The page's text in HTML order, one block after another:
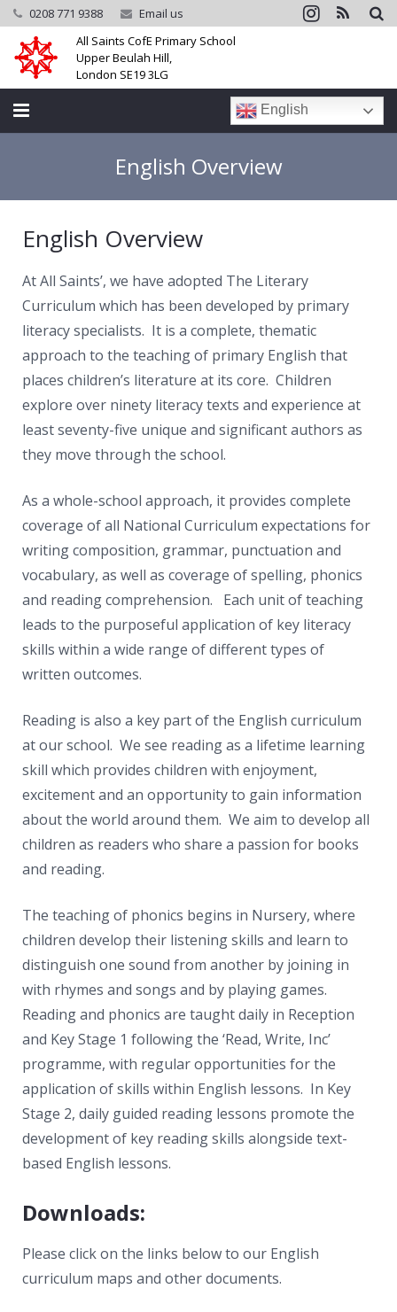
0208 771 9388
Email us
All Saints CofE Primary School
Upper Beulah Hill,
London SE19 3LG
Parents
Learning
Community
Galleries
News
Contacts
English
English Overview
English Overview
At All Saints’, we have adopted The Literary
Curriculum which has been developed by primary
literacy specialists. It is a complete, thematic
approach to the teaching of primary English that
places children’s literature at its core. Children
explore over ninety literacy texts and experience at
least seventy-five unique and significant authors as
they move through the school.
As a whole-school approach, it provides complete
coverage of all National Curriculum expectations for
writing composition, grammar, punctuation and
vocabulary, as well as coverage of spelling, phonics
and reading comprehension. Each unit of teaching
leads to the purposeful application of key literacy
skills within a wide range of different types of
written outcomes.
Reading is also a key part of the English curriculum
at our school. We see reading as a lifetime learning
skill which provides children with enjoyment,
excitement and an opportunity to gain information
about the world around them. We aim to develop all
children as readers who share a passion for books
and reading.
The teaching of phonics begins in Nursery, where
children develop their listening skills and learn to
distinguish one sound from another by joining in
with rhymes and songs and by playing games.
Reading and phonics are taught daily in Reception
and Key Stage 1 following the ‘Read, Write, Inc’
programme, with regular opportunities for the
application of skills within English lessons. In Key
Stage 2, daily guided reading lessons promote the
development of key reading skills alongside text-
based English lessons.
Downloads:
Please click on the links below to our English
curriculum maps and other documents.